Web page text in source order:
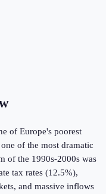
of Europe's poorest
of the most dramatic
of the 1990s-2000s was
tax rates (12.5%),
and massive inflows